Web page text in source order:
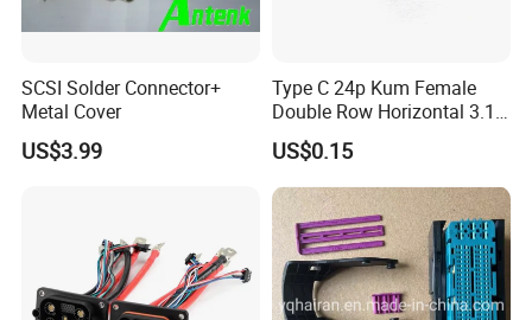
SCSI Solder Connector+
Metal Cover
US$3.99
Type C 24p Kum Female
Double Row Horizontal 3.1
USB Connector
US$0.15